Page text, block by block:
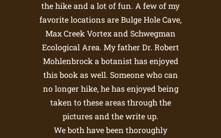
the hike and a lot of fun. A few of my
favorite locations are Bulge Hole Cave,
Max Creek Vortex and Schwegman
Ecological Area. My father Dr. Robert
Mohlenbrock a botanist has enjoyed
this book as well. Someone who can
no longer hike, he has enjoyed being
taken to these areas through the
pictures and the write up.
We both have been thoroughly